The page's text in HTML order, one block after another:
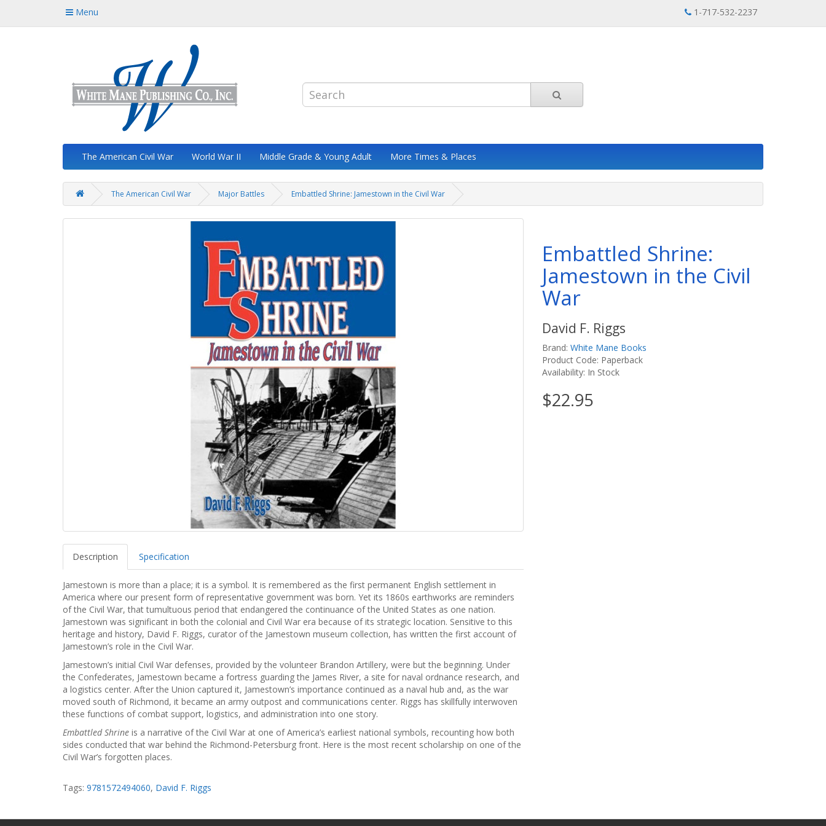
Menu 1-717-532-2237
The American Civil War World War II Middle Grade & Young Adult More Times & Places
The American Civil War Major Battles Embattled Shrine: Jamestown in the Civil War
Description Specification
Jamestown is more than a place; it is a symbol. It is remembered as the first permanent English settlement in
America where our present form of representative government was born. Yet its 1860s earthworks are reminders
of the Civil War, that tumultuous period that endangered the continuance of the United States as one nation.
Jamestown was significant in both the colonial and Civil War era because of its strategic location. Sensitive to this
heritage and history, David F. Riggs, curator of the Jamestown museum collection, has written the first account of
Jamestown’s role in the Civil War.
Jamestown’s initial Civil War defenses, provided by the volunteer Brandon Artillery, were but the beginning. Under
the Confederates, Jamestown became a fortress guarding the James River, a site for naval ordnance research, and
a logistics center. After the Union captured it, Jamestown’s importance continued as a naval hub and, as the war
moved south of Richmond, it became an army outpost and communications center. Riggs has skillfully interwoven
these functions of combat support, logistics, and administration into one story.
Embattled Shrine is a narrative of the Civil War at one of America’s earliest national symbols, recounting how both
sides conducted that war behind the Richmond-Petersburg front. Here is the most recent scholarship on one of the
Civil War’s forgotten places.
Embattled Shrine:
Jamestown in the Civil
War
David F. Riggs
Brand: White Mane Books
Product Code: Paperback
Availability: In Stock
$22.95
Tags: 9781572494060, David F. Riggs